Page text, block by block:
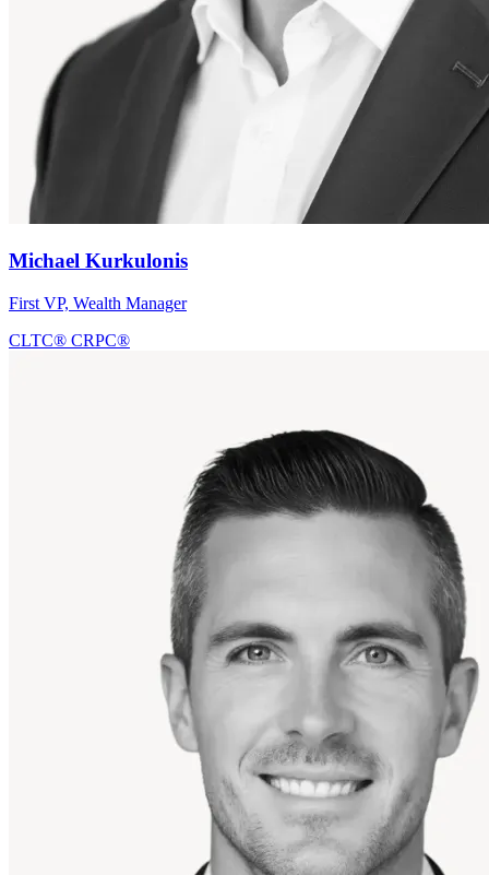
Michael Kurkulonis
First VP, Wealth Manager
CLTC® CRPC®